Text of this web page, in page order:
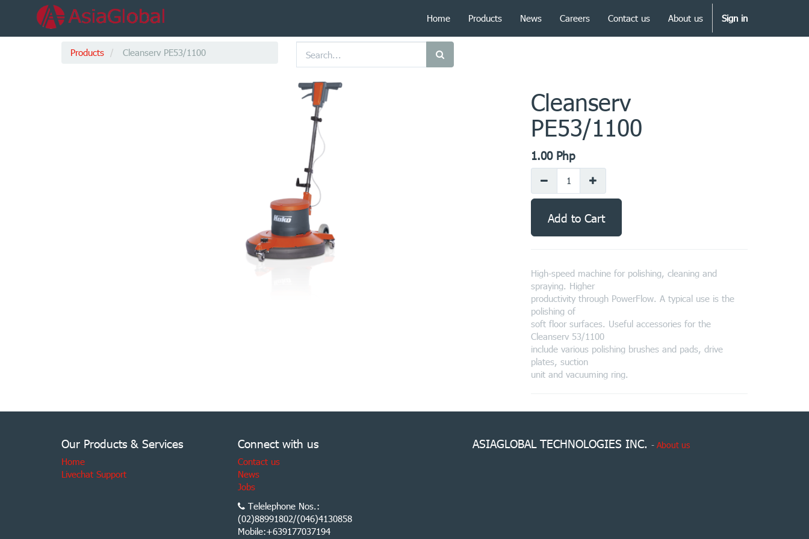
Home Products News Careers Contact us About us Sign in
Products Cleanserv PE53/1100
Cleanserv
PE53/1100
1.00Php
Add to Cart
High-speed machine for polishing, cleaning and
spraying. Higher
productivity through PowerFlow. A typical use is the
polishing of
soft floor surfaces. Useful accessories for the
Cleanserv 53/1100
include various polishing brushes and pads, drive
plates, suction
unit and vacuuming ring.
Our Products & Services
Home
Livechat Support
Connect with us
Contact us
News
Jobs
Telelephone Nos.:
(02)88991802/(046)4130858
Mobile:+639177037194
ASIAGLOBAL TECHNOLOGIES INC. - About us